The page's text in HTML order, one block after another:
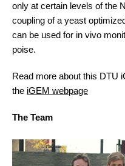
only at certain levels of the
coupling of a yeast
can be used for in vivo
poise.
Read more about this DTU
the iGEM webpage
The Team